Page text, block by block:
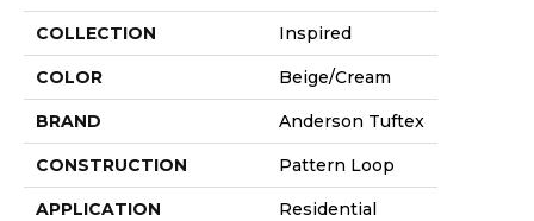
COLLECTION Inspired
COLOR Beige/Cream
BRAND Anderson Tuftex
CONSTRUCTION Pattern Loop
APPLICATION Residential